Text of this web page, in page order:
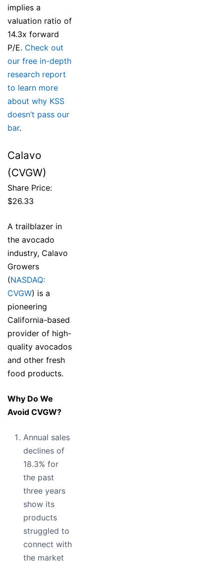
implies a
valuation ratio of
14.3x forward
P/E. Check out
our free in-depth
research report
to learn more
about why KSS
doesn’t pass our
bar.
Calavo
(CVGW)
Share Price:
$26.33
A trailblazer in
the avocado
industry, Calavo
Growers
(NASDAQ:
CVGW) is a
pioneering
California-based
provider of high-
quality avocados
and other fresh
food products.
Why Do We
Avoid CVGW?
Annual sales
declines of
18.3% for
the past
three years
show its
products
struggled to
connect with
the market